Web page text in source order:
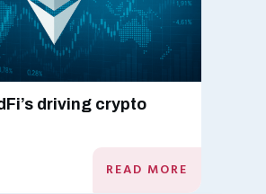
driving crypto
READ MORE